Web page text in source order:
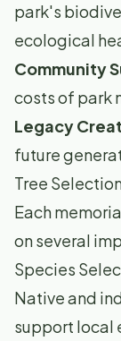
park's
ecological
Community
costs of park
Legacy
future
Tree
Each
on several
Species
Native and
support local